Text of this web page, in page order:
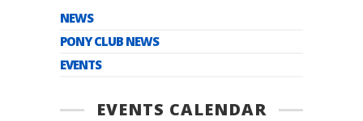
NEWS
PONY CLUB NEWS
EVENTS
EVENTS CALENDAR